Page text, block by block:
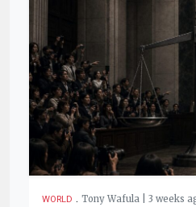
WORLD . Tony Wafula | 3 weeks